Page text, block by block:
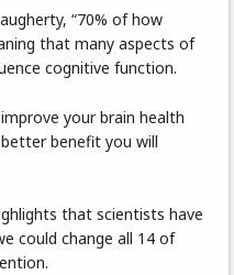
“70% of how
that many aspects of
cognitive function.
your brain health
benefit you will
that scientists have
could change all 14 of